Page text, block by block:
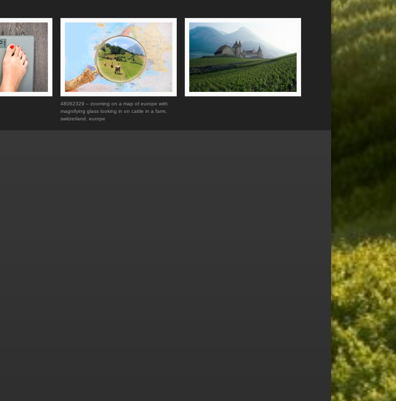
48062329 – zooming on a map of europe with
magnifying glass looking in on cattle in a farm,
switzerland, europe